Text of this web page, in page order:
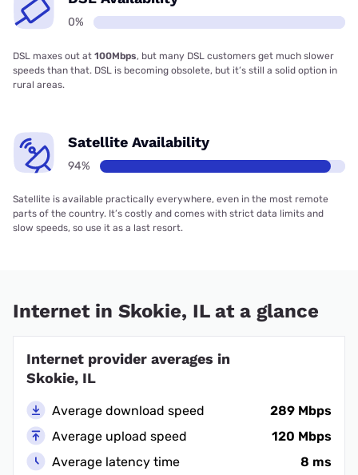
0%
DSL maxes out at 100Mbps, but many DSL customers get much slower
speeds than that. DSL is becoming obsolete, but it’s still a solid option in
rural areas.
Satellite Availability
94%
Satellite is available practically everywhere, even in the most remote
parts of the country. It’s costly and comes with strict data limits and
slow speeds, so use it as a last resort.
Internet in Skokie, IL at a glance
Internet provider averages in
Skokie, IL
Average download speed
289 Mbps
Average upload speed
120 Mbps
Average latency time
8 ms